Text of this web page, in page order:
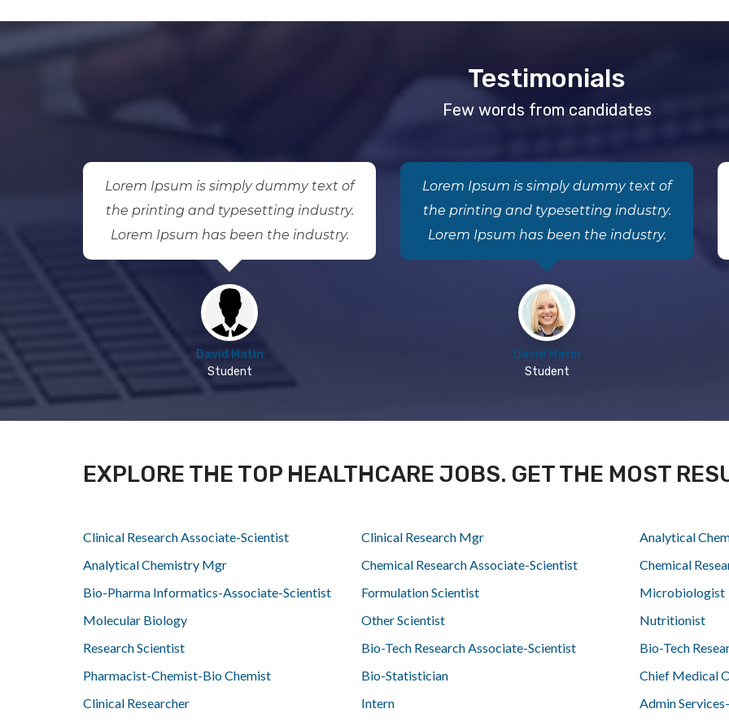
Testimonials
Few words from candidates
Lorem Ipsum is simply dummy text of
the printing and typesetting industry.
Lorem Ipsum has been the industry.
David Matin
Student
Lorem Ipsum is simply dummy text of
the printing and typesetting industry.
Lorem Ipsum has been the industry.
David Matin
Student
EXPLORE THE TOP HEALTHCARE JOBS. GET THE MOST
Clinical Research Associate-Scientist Clinical Research Mgr
Analytical
Analytical Chemistry Mgr
Chemical Research Associate-Scientist
Chemical
Bio-Pharma Informatics-Associate-Scientist
Formulation Scientist
Microbiologist
Molecular Biology
Other Scientist
Nutritionist
Research Scientist
Bio-Tech Research Associate-Scientist
Bio-Tech
Pharmacist-Chemist-Bio Chemist
Bio-Statistician
Chief Medical
Clinical Researcher
Intern Admin